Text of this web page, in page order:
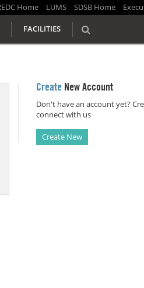
Home LUMS SDSB Home
FACILITIES
Create New Account
Don't have an account yet?
connect with us
Create New